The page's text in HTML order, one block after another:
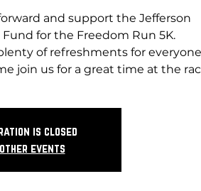
and support the Jefferson
for the Freedom Run 5K.
of refreshments for
join us for a great time at the
is closed
other events